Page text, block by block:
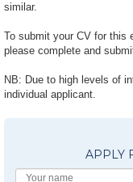
similar.
To submit your CV for this
please complete and
NB: Due to high levels of
individual applicant.
APPLY